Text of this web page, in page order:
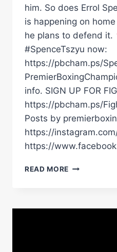
him. So does Errol
is happening on
he plans to defend it.
#SpenceTszyu now:
https://pbcham.ps/
info. SIGN UP FOR
https://pbcham.ps/
Posts by
https://
https://
READ MORE TIM
AT